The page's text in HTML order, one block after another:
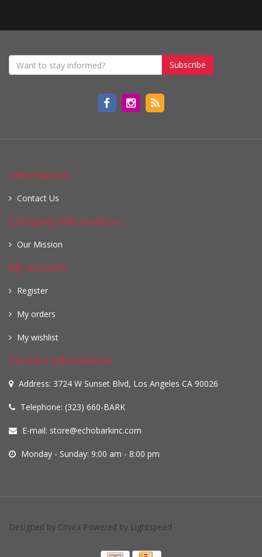
Subscribe
Information
Contact Us
Company information
Our Mission
My account
Register
My orders
My wishlist
Contact information
Address: 3724 W Sunset Blvd, Los Angeles CA 90026
Telephone: (323) 660-BARK
E-mail: store@echobarkinc.com
Monday - Sunday: 9:00 am - 8:00 pm
Designed by Crivex Powered by Lightspeed